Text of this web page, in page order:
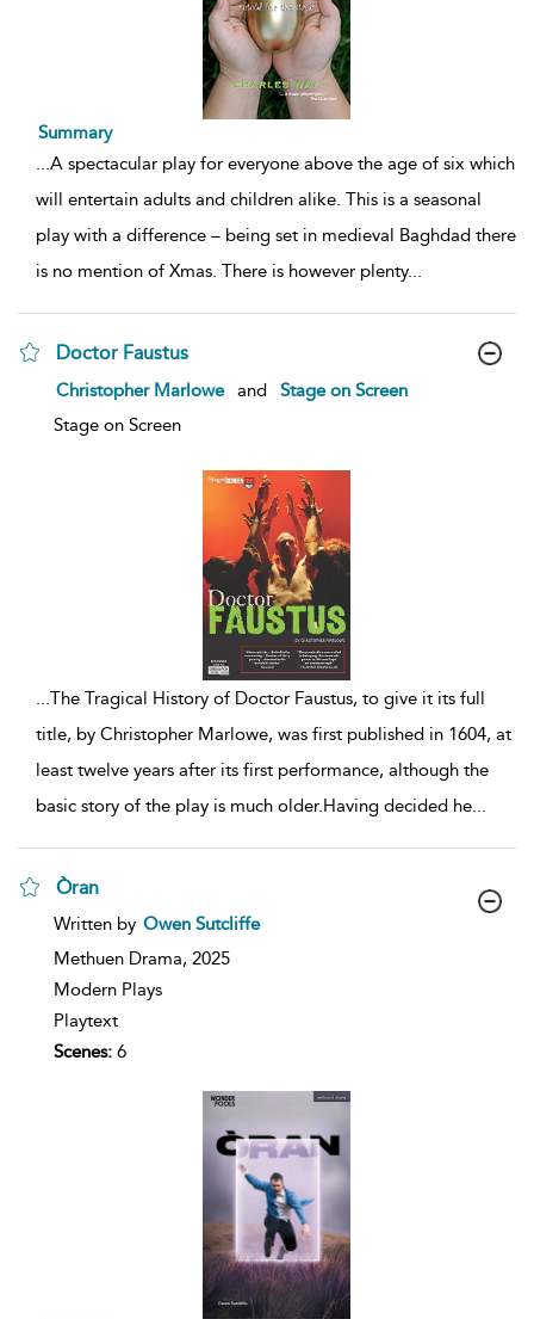
Summary
...A spectacular play for everyone above the age of six which
will entertain adults and children alike. This is a seasonal
play with a difference – being set in medieval Baghdad there
is no mention of Xmas. There is however plenty...
Doctor Faustus
show
details
Christopher Marlowe and
Stage on Screen
Stage on Screen
...The Tragical History of Doctor Faustus, to give it its full
title, by Christopher Marlowe, was first published in 1604, at
least twelve years after its first performance, although the
basic story of the play is much older.Having decided he...
Òran
show
details
Written by Owen Sutcliffe
Methuen Drama, 2025
Modern Plays
Playtext
Scenes: 6